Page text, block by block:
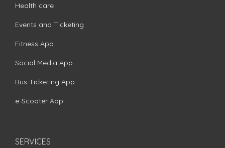
Health care
Events and Ticketing
Fitness App
Social Media App
Bus Ticketing App
e-Scooter App
SERVICES